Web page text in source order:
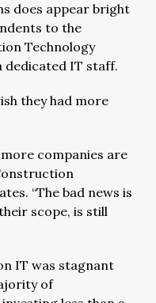
does appear bright
to the
Technology
dedicated IT staff.
they had more
companies are
“The bad news is
scope, is still
IT was stagnant
of